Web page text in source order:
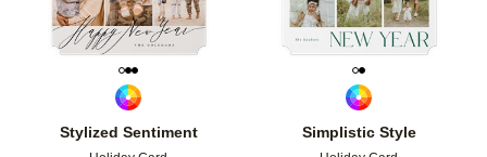
Stylized Sentiment Simplistic Style